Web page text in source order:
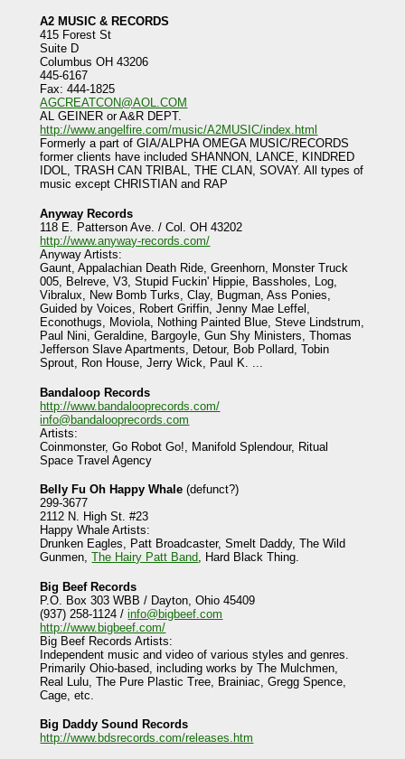
A2 MUSIC & RECORDS
415 Forest St
Suite D
Columbus OH 43206
445-6167
Fax: 444-1825
AGCREATCON@AOL.COM
AL GEINER or A&R DEPT.
http://www.angelfire.com/music/A2MUSIC/index.html
Formerly a part of GIA/ALPHA OMEGA MUSIC/RECORDS
former clients have included SHANNON, LANCE, KINDRED
IDOL, TRASH CAN TRIBAL, THE CLAN, SOVAY. All types of
music except CHRISTIAN and RAP
Anyway Records
118 E. Patterson Ave. / Col. OH 43202
http://www.anyway-records.com/
Anyway Artists:
Gaunt, Appalachian Death Ride, Greenhorn, Monster Truck
005, Belreve, V3, Stupid Fuckin' Hippie, Bassholes, Log,
Vibralux, New Bomb Turks, Clay, Bugman, Ass Ponies,
Guided by Voices, Robert Griffin, Jenny Mae Leffel,
Econothugs, Moviola, Nothing Painted Blue, Steve Lindstrum,
Paul Nini, Geraldine, Bargoyle, Gun Shy Ministers, Thomas
Jefferson Slave Apartments, Detour, Bob Pollard, Tobin
Sprout, Ron House, Jerry Wick, Paul K. ...
Bandaloop Records
http://www.bandalooprecords.com/
info@bandalooprecords.com
Artists:
Coinmonster, Go Robot Go!, Manifold Splendour, Ritual
Space Travel Agency
Belly Fu Oh Happy Whale (defunct?)
299-3677
2112 N. High St. #23
Happy Whale Artists:
Drunken Eagles, Patt Broadcaster, Smelt Daddy, The Wild
Gunmen,The Hairy Patt Band, Hard Black Thing.
Big Beef Records
P.O. Box 303 WBB / Dayton, Ohio 45409
(937) 258-1124 /info@bigbeef.com
http://www.bigbeef.com/
Big Beef Records Artists:
Independent music and video of various styles and genres.
Primarily Ohio-based, including works by The Mulchmen,
Real Lulu, The Pure Plastic Tree, Brainiac, Gregg Spence,
Cage, etc.
Big Daddy Sound Records
http://www.bdsrecords.com/releases.htm